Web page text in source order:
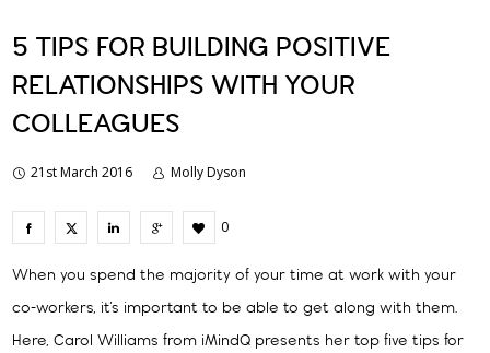
5 TIPS FOR BUILDING POSITIVE
RELATIONSHIPS WITH YOUR
COLLEAGUES
21st March 2016 Molly Dyson
0
When you spend the majority of your time at work with your
co-workers, it’s important to be able to get along with them.
Here, Carol Williams from iMindQ presents her top five tips for